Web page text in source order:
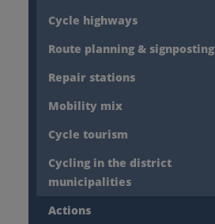
Cycle highways
Route planning & signposting
Repair stations
Mobility mix
Cycle tourism
Cycling in the district
municipalities
Actions